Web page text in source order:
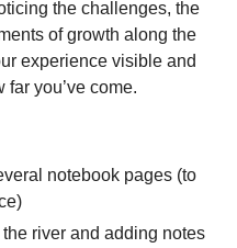
the challenges, the
of growth along the
experience visible and
you’ve come.
notebook pages (to
river and adding notes